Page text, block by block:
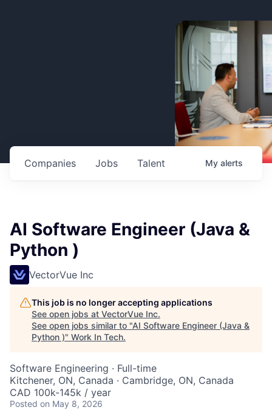
Jobs
Companies Talent My alerts
AI Software Engineer (Java &
Python )
VectorVue Inc
This job is no longer accepting applications
See open jobs at VectorVue Inc.
See open jobs similar to "AI Software Engineer (Java &
Python )" Work In Tech.
Software Engineering · Full-time
Kitchener, ON, Canada · Cambridge, ON, Canada
CAD 100k-145k / year
Posted on May 8, 2026